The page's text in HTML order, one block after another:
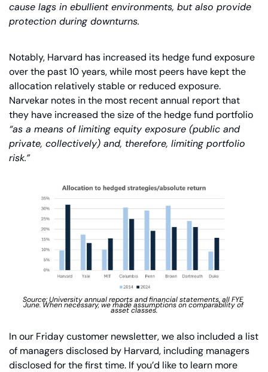
cause lags in ebullient environments, but also provide
protection during downturns.
Notably, Harvard has increased its hedge fund exposure
over the past 10 years, while most peers have kept the
allocation relatively stable or reduced exposure.
Narvekar notes in the most recent annual report that
“as a means of limiting equity exposure (public and
private, collectively) and, therefore, limiting portfolio
risk.”
Source: University annual reports and financial statements, all FYE
June. When necessary, we made assumptions on comparability of
asset classes.
In our Friday customer newsletter, we also included a list
of managers disclosed by Harvard, including managers
disclosed for the first time. If you’d like to learn more